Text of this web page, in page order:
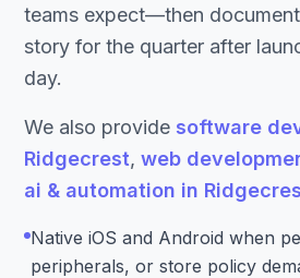
teams expect—then
story for the quarter after
day.
We also provide software
Ridgecrest, web
ai & automation in
Native iOS and Android when
peripherals, or store policy